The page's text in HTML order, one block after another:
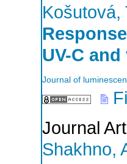
Košutová,
UV-C
Journal of
Journal
Shakhno,